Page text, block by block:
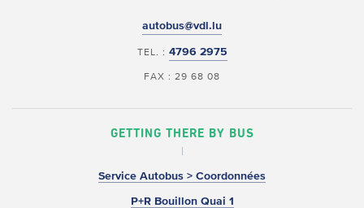
autobus@vdl.lu
TEL. : 4796 2975
FAX : 29 68 08
GETTING THERE BY BUS
Service Autobus > Coordonnées
P+R Bouillon Quai 1